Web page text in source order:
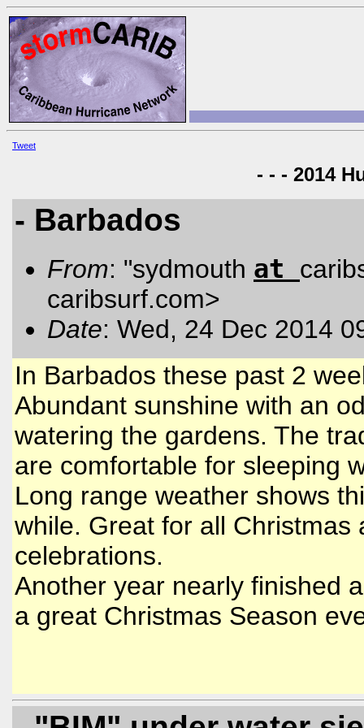
Tweet
- - - 2014
- Barbados
From: "sydmouth at
caribsurf.com>
Date: Wed, 24 Dec 2014
In Barbados these past 2
Abundant sunshine with an
watering the gardens. The
are comfortable for sleeping
Long range weather shows
while. Great for all Christmas
celebrations.
Another year nearly finished
a great Christmas Season